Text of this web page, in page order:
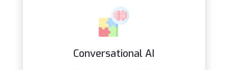
Conversational AI